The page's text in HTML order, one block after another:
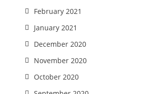
February 2021
January 2021
December 2020
November 2020
October 2020